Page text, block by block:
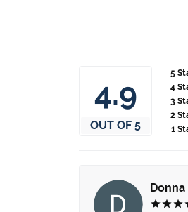
4.9
OUT OF 5
5
4
3
2
1